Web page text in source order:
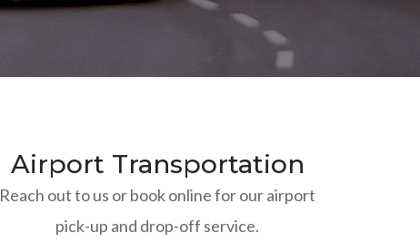
Airport Transportation
Reach out to us or book online for our airport
pick-up and drop-off service.